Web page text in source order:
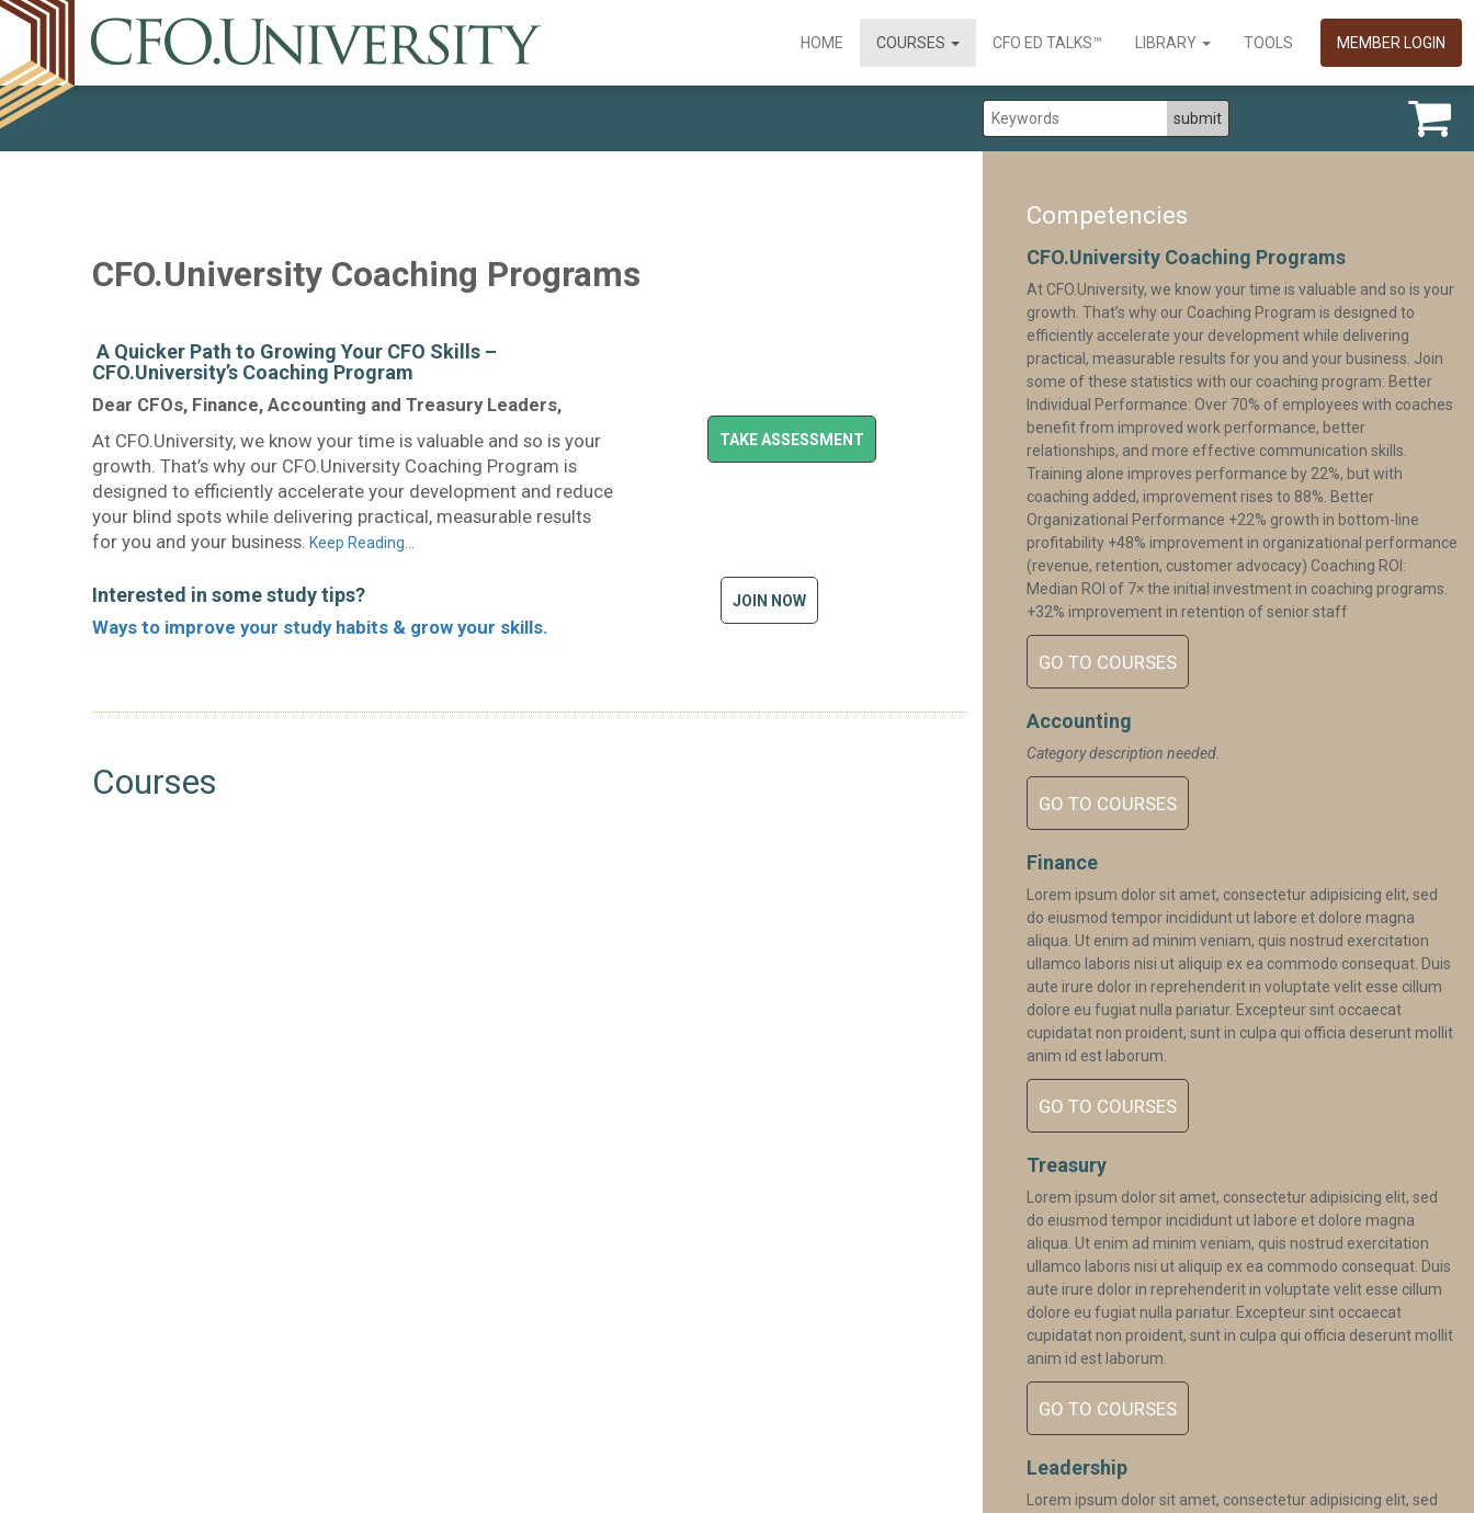
HOME COURSES CFO ED TALKS™ LIBRARY TOOLS MEMBER LOGIN
CFO.University Coaching Programs
​ A Quicker Path to Growing Your CFO Skills –
CFO.University’s Coaching Program
Dear CFOs, Finance, Accounting and Treasury Leaders,
At CFO.University, we know your time is valuable and so is your
growth. That’s why our CFO.University Coaching Program is
designed to efficiently accelerate your development and reduce
your blind spots while delivering practical, measurable results
for you and your business. Keep Reading…
TAKE ASSESSMENT
Interested in some study tips?
Ways to improve your study habits & grow your skills.
JOIN NOW
Courses
Competencies
CFO.University Coaching Programs
At CFO.University, we know your time is valuable and so is your
growth. That’s why our Coaching Program is designed to
efficiently accelerate your development while delivering
practical, measurable results for you and your business. Join
some of these statistics with our coaching program: Better
Individual Performance: Over 70% of employees with coaches
benefit from improved work performance, better
relationships, and more effective communication skills.
Training alone improves performance by 22%, but with
coaching added, improvement rises to 88%. Better
Organizational Performance +22% growth in bottom-line
profitability +48% improvement in organizational performance
(revenue, retention, customer advocacy) Coaching ROI:
Median ROI of 7× the initial investment in coaching programs.
+32% improvement in retention of senior staff
GO TO COURSES
Accounting
Category description needed.
GO TO COURSES
Finance
Lorem ipsum dolor sit amet, consectetur adipisicing elit, sed
do eiusmod tempor incididunt ut labore et dolore magna
aliqua. Ut enim ad minim veniam, quis nostrud exercitation
ullamco laboris nisi ut aliquip ex ea commodo consequat. Duis
aute irure dolor in reprehenderit in voluptate velit esse cillum
dolore eu fugiat nulla pariatur. Excepteur sint occaecat
cupidatat non proident, sunt in culpa qui officia deserunt mollit
anim id est laborum.
GO TO COURSES
Treasury
Lorem ipsum dolor sit amet, consectetur adipisicing elit, sed
do eiusmod tempor incididunt ut labore et dolore magna
aliqua. Ut enim ad minim veniam, quis nostrud exercitation
ullamco laboris nisi ut aliquip ex ea commodo consequat. Duis
aute irure dolor in reprehenderit in voluptate velit esse cillum
dolore eu fugiat nulla pariatur. Excepteur sint occaecat
cupidatat non proident, sunt in culpa qui officia deserunt mollit
anim id est laborum.
GO TO COURSES
Leadership
Lorem ipsum dolor sit amet, consectetur adipisicing elit, sed